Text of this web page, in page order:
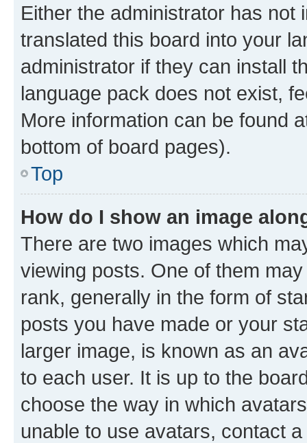
Either the administrator has not
translated this board into your
administrator if they can install
language pack does not exist,
More information can be found
bottom of board pages).
Top
How do I show an image
There are two images which
viewing posts. One of them
rank, generally in the form of
posts you have made or your
larger image, is known as an
to each user. It is up to the
choose the way in which
unable to use avatars, contact